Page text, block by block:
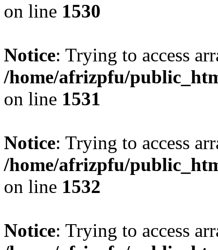
on line 1530
Notice: Trying to access
/home/afrizpfu/
on line 1531
Notice: Trying to access
/home/afrizpfu/
on line 1532
Notice: Trying to access